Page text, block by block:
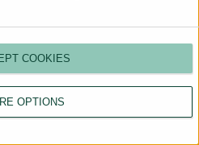
OPTIONS
COOKIES